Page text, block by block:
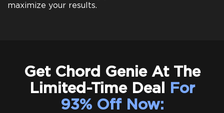
maximize your results.
Get Chord Genie At The
Limited-Time Deal
For
93% Off Now: